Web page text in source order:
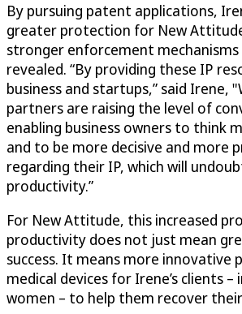
By pursuing patent applications,
greater protection for New
stronger enforcement mechanisms
revealed. “By providing these IP
business and startups,” said Irene,
partners are raising the level of
enabling business owners to think
and to be more decisive and more
regarding their IP, which will
productivity.”
For New Attitude, this increased
productivity does not just mean
success. It means more innovative
medical devices for Irene’s clients –
women – to help them recover